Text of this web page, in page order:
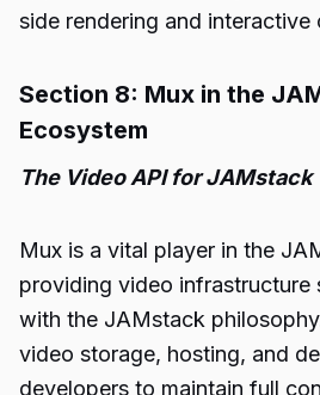
side rendering and interactive
Section 8: Mux in the
Ecosystem
The Video API for JAMstack
Mux is a vital player in the
providing video infrastructure
with the JAMstack
video storage, hosting, and
developers to maintain full